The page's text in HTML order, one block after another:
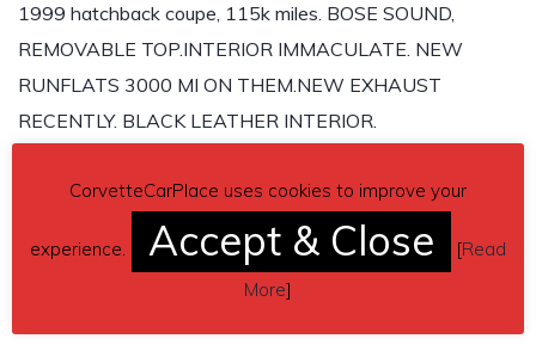
1999 hatchback coupe, 115k miles. BOSE SOUND,
REMOVABLE TOP.INTERIOR IMMACULATE. NEW
RUNFLATS 3000 MI ON THEM.NEW EXHAUST
RECENTLY. BLACK LEATHER INTERIOR.
Send inquiry to contact the owner of this Corvette.
– Fairview, Oklahoma, US.
CorvetteCarPlace uses cookies to improve your
experience. Accept & Close [Read
More]